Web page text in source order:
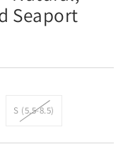
Seaport
S (5.5-8.5)